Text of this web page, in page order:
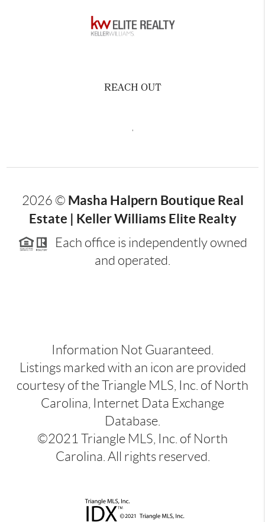
REACH OUT
2026 © Masha Halpern Boutique Real
Estate | Keller Williams Elite Realty
Each office is independently owned
and operated.
Information Not Guaranteed.
Listings marked with an icon are provided
courtesy of the Triangle MLS, Inc. of North
Carolina, Internet Data Exchange
Database.
©2021 Triangle MLS, Inc. of North
Carolina. All rights reserved.